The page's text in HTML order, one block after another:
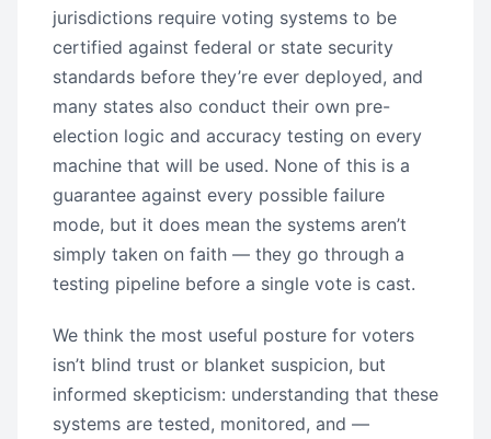
jurisdictions require voting systems to be
certified against federal or state security
standards before they’re ever deployed, and
many states also conduct their own pre-
election logic and accuracy testing on every
machine that will be used. None of this is a
guarantee against every possible failure
mode, but it does mean the systems aren’t
simply taken on faith — they go through a
testing pipeline before a single vote is cast.
We think the most useful posture for voters
isn’t blind trust or blanket suspicion, but
informed skepticism: understanding that these
systems are tested, monitored, and —